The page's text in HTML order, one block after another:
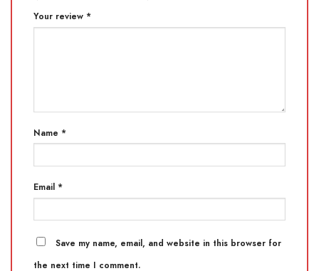
Your review *
Name *
Email *
Save my name, email, and website in this browser for
the next time I comment.